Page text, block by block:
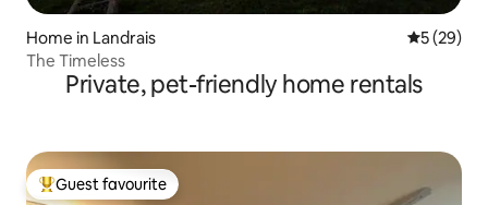
Home in Landrais 5 out of 5
5 (29)
The Timeless
Private, pet-friendly home rentals
Top guest favourite
Guest favourite